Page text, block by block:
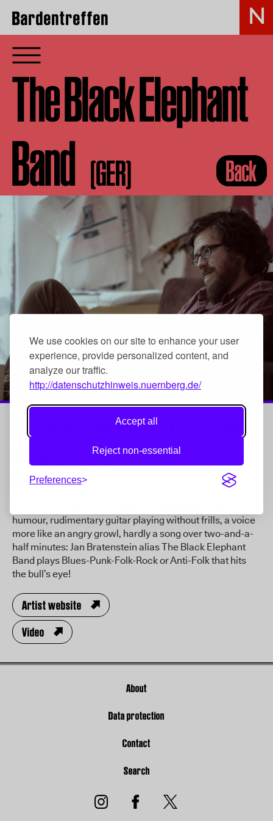
We use cookies on our site to enhance your user
experience, provide personalized content, and
analyze our traffic.
http://datenschutzhinweis.nuernberg.de/
Accept all
Reject non-essential
Preferences
Bardentreffen
The Black Elephant
Band (GER) Back
Straightforward Anti-Folk
30. Jul 2017,
14:00
Lorenzer Platz
humour, rudimentary guitar playing without frills, a voice
more like an angry growl, hardly a song over two-and-a-
half minutes: Jan Bratenstein alias The Black Elephant
Band plays Blues-Punk-Folk-Rock or Anti-Folk that hits
the bull’s eye!
Artist website
Video
About
Data protection
Contact
Search